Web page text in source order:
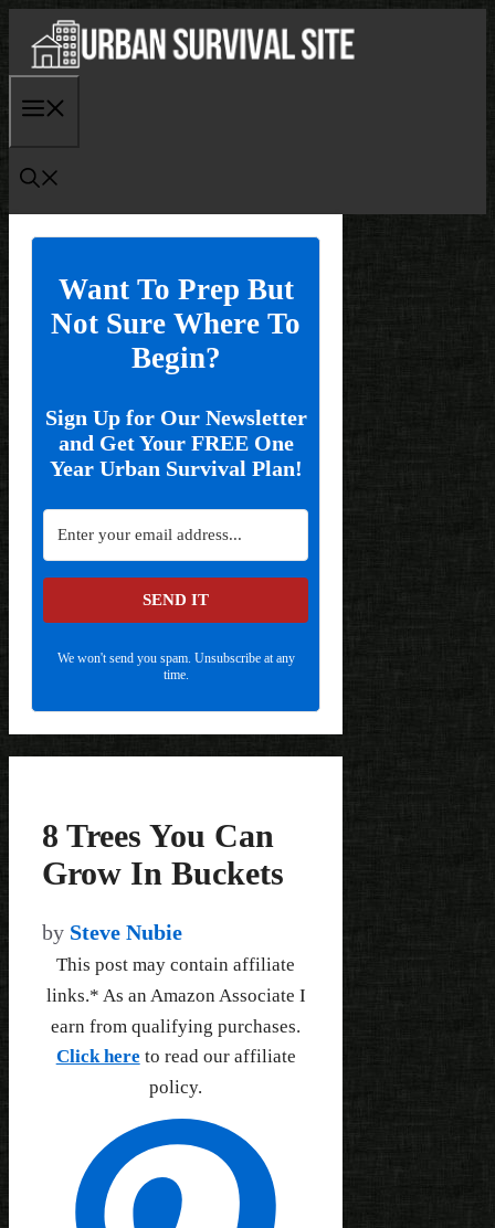
content
Want To Prep But
Not Sure Where To
Begin?
Sign Up for Our Newsletter
and Get Your FREE One
Year Urban Survival Plan!
SEND IT
We won't send you spam. Unsubscribe at any
time.
8 Trees You Can
Grow In Buckets
by Steve Nubie
This post may contain affiliate
links.* As an Amazon Associate I
earn from qualifying purchases.
Click here to read our affiliate
policy.